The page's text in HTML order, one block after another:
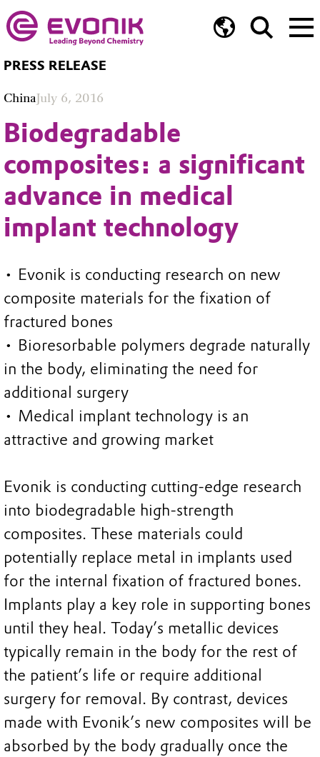
PRESS RELEASE
ChinaJuly 6, 2016
Biodegradable
composites: a significant
advance in medical
implant technology
• Evonik is conducting research on new
composite materials for the fixation of
fractured bones
• Bioresorbable polymers degrade naturally
in the body, eliminating the need for
additional surgery
• Medical implant technology is an
attractive and growing market
Evonik is conducting cutting-edge research
into biodegradable high-strength
composites. These materials could
potentially replace metal in implants used
for the internal fixation of fractured bones.
Implants play a key role in supporting bones
until they heal. Today’s metallic devices
typically remain in the body for the rest of
the patient’s life or require additional
surgery for removal. By contrast, devices
made with Evonik’s new composites will be
absorbed by the body gradually once the